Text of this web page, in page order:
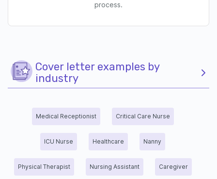
process.
Cover letter examples by
industry
Medical Receptionist Critical Care Nurse
ICU Nurse Healthcare Nanny
Physical Therapist Nursing Assistant Caregiver